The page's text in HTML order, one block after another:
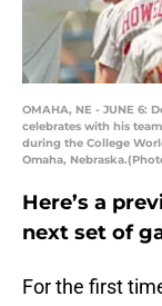
OMAHA, NE - JUNE 6:
celebrates with his
during the College
Omaha,
Here’s a
next set of
For the first